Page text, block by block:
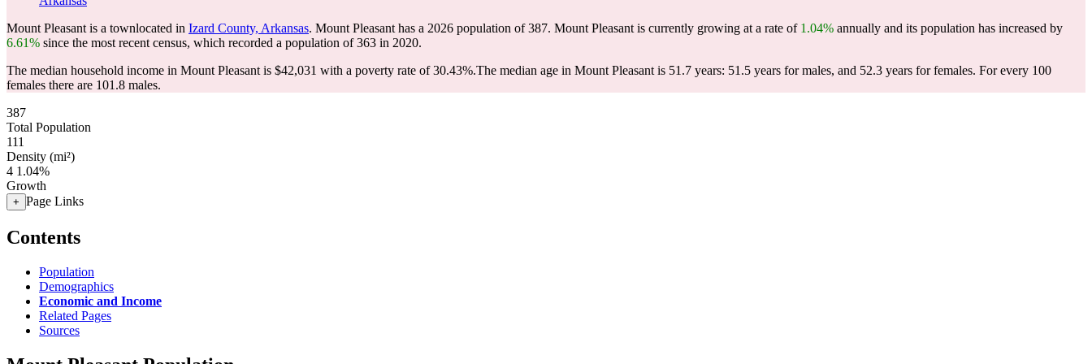
Mount Pleasant is a townlocated in Izard County, Arkansas. Mount Pleasant has a 2026 population of387. Mount Pleasant is currently growing at a rate of 1.04% annually and its population has increased by
6.61% since the most recent census, which recorded a population of363 in 2020.
The median household income in Mount Pleasant is $42,031 with a poverty rate of 30.43%.The median age in Mount Pleasant is 51.7 years: 51.5 years for males, and 52.3 years for females. For every 100
females there are 101.8 males.
387
Total Population
111
Density (mi²)
4 1.04%
Growth
+ Page Links
Contents
Population
Demographics
Economic and Income
Related Pages
Sources